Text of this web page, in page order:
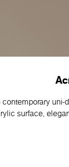
surface,